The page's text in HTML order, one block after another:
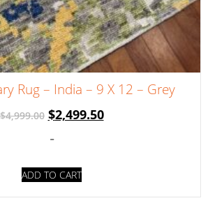
Rug – India – 9 X 12 – Grey
$4,999.00 $2,499.50
-
ADD TO CART